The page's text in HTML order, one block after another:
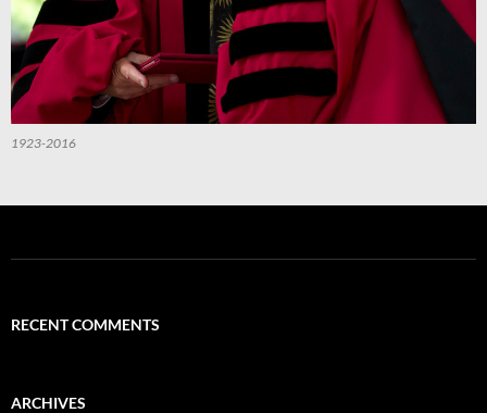
1923-2016
RECENT COMMENTS
ARCHIVES